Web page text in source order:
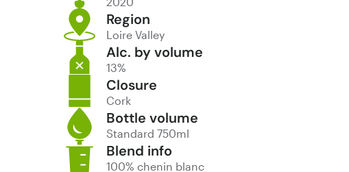
Region
Loire Valley
Alc. by volume
13%
Closure
Cork
Bottle volume
Standard 750ml
Blend info
100% chenin blanc